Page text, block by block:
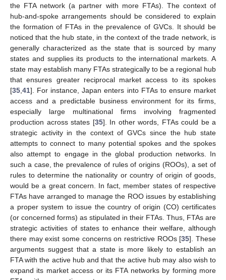
the FTA network (a partner with more FTAs). The context of
hub-and-spoke arrangements should be considered to explain
the formation of FTAs in the prevalence of GVCs. It should be
noticed that the hub state, in the context of the trade network, is
generally characterized as the state that is sourced by many
states and supplies its products to the international markets. A
state may establish many FTAs strategically to be a regional hub
that ensures greater reciprocal market access to its spokes
[35 41]. For instance, Japan enters into FTAs to ensure market
access and a predictable business environment for its firms,
especially large multinational firms involving fragmented
production across states [35]. In other words, FTAs could be a
strategic activity in the context of GVCs since the hub state
attempts to connect to many potential spokes and the spokes
also attempt to engage in the global production networks. In
such a case, the prevalence of rules of origins (ROOs), a set of
rules to determine the nationality or country of origin of goods,
would be a great concern. In fact, member states of respective
FTAs have arranged to manage the ROO issues by establishing
a proper system to issue the country of origin (CO) certificates
(or concerned forms) as stipulated in their FTAs. Thus, FTAs are
strategic activities of states to enhance their welfare, although
there may exist some concerns on restrictive ROOs [35]. These
arguments suggest that a state is more likely to establish an
FTA with the active hub and that the active hub may also wish to
expand its market access or its FTA networks by forming more